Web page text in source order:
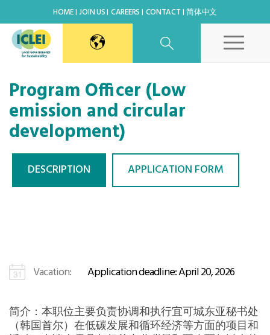
HOME JOIN US CAREERS CONTACT 简体中文
East Asia Secretariat
Korea Office
Beijing Office
Africa Secretariat
European Secretariat
Program Officer (Low
emission and circular
development)
DESCRIPTION APPLICATION FORM
Vacation: Application deadline: April 20, 2026
简介：本职位主要负责协调和执行宜可城东亚秘书处
（韩国首尔）在低碳发展和循环经济等方面的项目和